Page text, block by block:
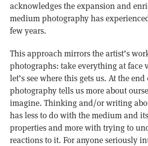
acknowledges the expansion and
medium photography has
few years.
This approach mirrors the artist’s
photographs: take everything at face
let’s see where this gets us. At the
photography tells us more about
imagine. Thinking and/or writing
has less to do with the medium and
properties and more with trying to
reactions to it. For anyone seriously